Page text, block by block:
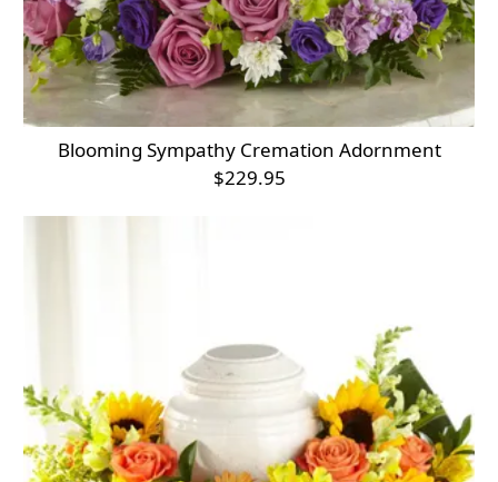
Blooming Sympathy Cremation Adornment
$229.95